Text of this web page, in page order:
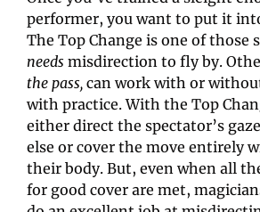
performer, you want to put it
needs
the pass, can work with or
with practice. With the Top
either direct the spectator’s
else or cover the move entirely
their body. But, even when all
for good cover are met,